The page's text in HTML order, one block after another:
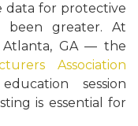
data for protective
been greater. At
Atlanta, GA — the
Association
session
is essential for